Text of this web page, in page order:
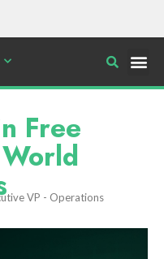
Free
VP - Operations